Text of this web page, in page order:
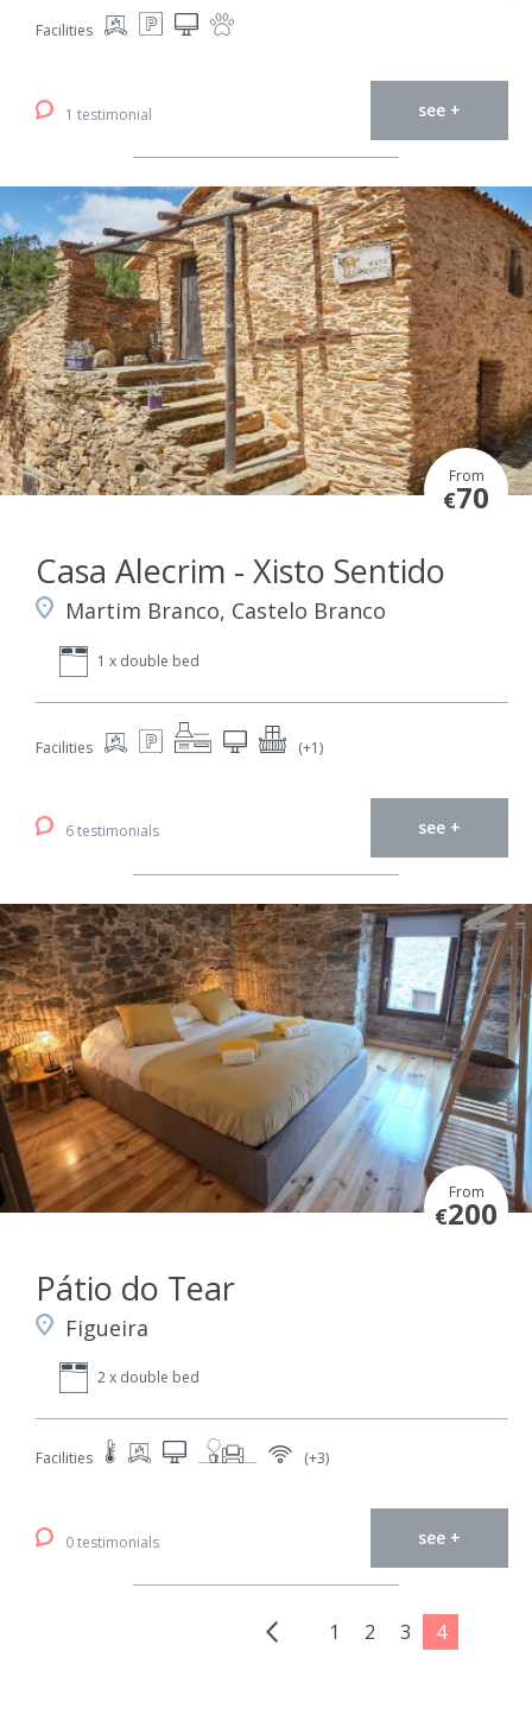
Facilities
1 testimonial see +
From
€70
Casa Alecrim - Xisto Sentido
Martim Branco, Castelo Branco
1 x double bed
Facilities (+1)
6 testimonials see +
From
€200
Pátio do Tear
Figueira
2 x double bed
Facilities (+3)
0 testimonials see +
1 2 3 4